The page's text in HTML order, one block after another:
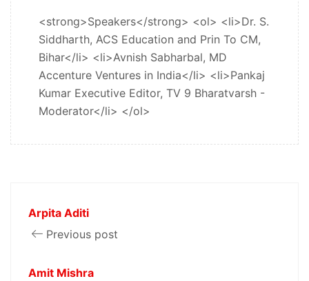
<strong>Speakers</strong> <ol> <li>Dr. S.
Siddharth, ACS Education and Prin To CM,
Bihar</li> <li>Avnish Sabharbal, MD
Accenture Ventures in India</li> <li>Pankaj
Kumar Executive Editor, TV 9 Bharatvarsh -
Moderator</li> </ol>
Arpita Aditi
Previous post
Amit Mishra